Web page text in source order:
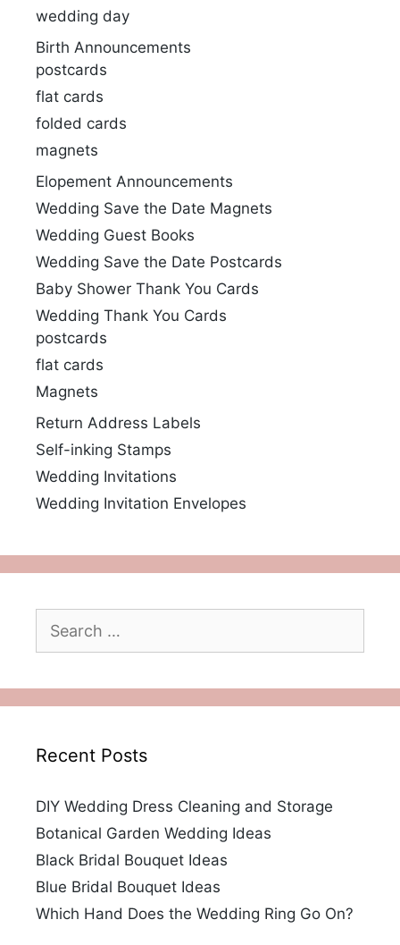
wedding day
Birth Announcements
postcards
flat cards
folded cards
magnets
Elopement Announcements
Wedding Save the Date Magnets
Wedding Guest Books
Wedding Save the Date Postcards
Baby Shower Thank You Cards
Wedding Thank You Cards
postcards
flat cards
Magnets
Return Address Labels
Self-inking Stamps
Wedding Invitations
Wedding Invitation Envelopes
for:
Recent Posts
DIY Wedding Dress Cleaning and Storage
Botanical Garden Wedding Ideas
Black Bridal Bouquet Ideas
Blue Bridal Bouquet Ideas
Which Hand Does the Wedding Ring Go On?